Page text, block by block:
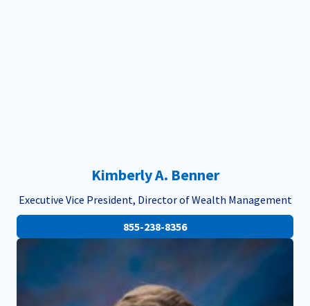
Kimberly A. Benner
Executive Vice President, Director of Wealth Management
855-238-8356